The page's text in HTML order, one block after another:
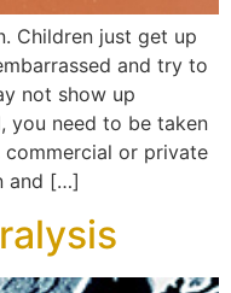
Children just get up
and try to
not show up
you need to be taken
or private
and […]